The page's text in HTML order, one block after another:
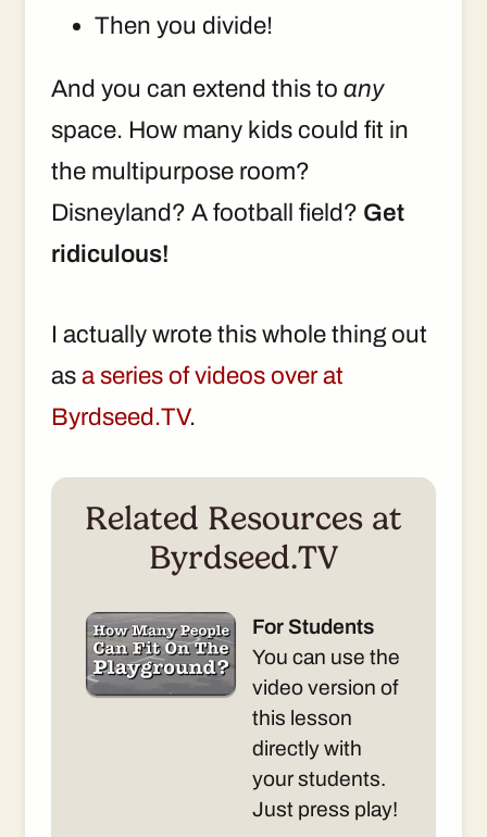
Then you divide!
And you can extend this to any
space. How many kids could fit in
the multipurpose room?
Disneyland? A football field? Get
ridiculous!
I actually wrote this whole thing out
as a series of videos over at
Byrdseed.TV.
Related Resources at
Byrdseed.TV
For Students
You can use the
video version of
this lesson
directly with
your students.
Just press play!